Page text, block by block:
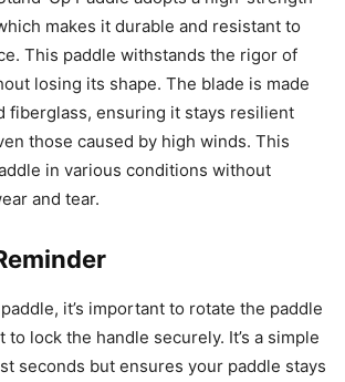
makes it durable and resistant to
This paddle withstands the rigor of
losing its shape. The blade is made
fiberglass, ensuring it stays resilient
those caused by high winds. This
in various conditions without
and tear.
it’s important to rotate the paddle
to lock the handle securely. It’s a simple
seconds but ensures your paddle stays